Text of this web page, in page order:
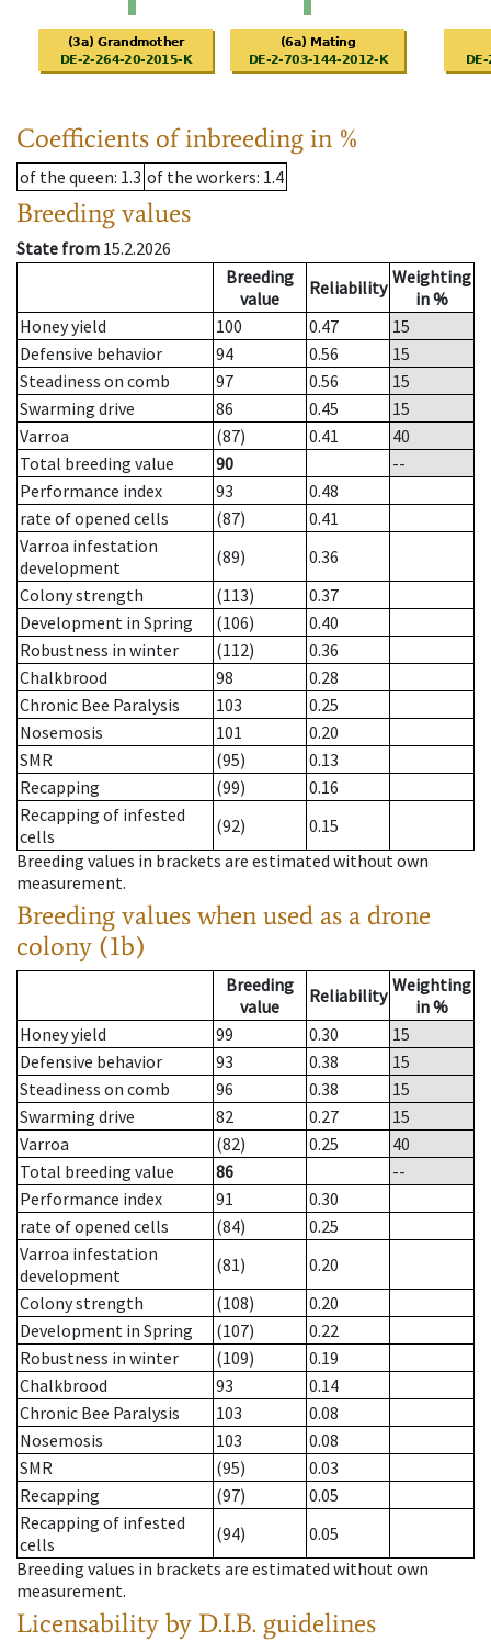
Coefficients of inbreeding in %
of the queen: 1.3 of the workers: 1.4
Breeding values
State from 15.2.2026
Breeding
value
Reliability Weighting
in %
Honey yield
100 0.47
15
Defensive behavior
94 0.56
15
Steadiness on comb
97 0.56
15
Swarming drive
86 0.45
15
Varroa
(87) 0.41
40
Total breeding value
90
--
Performance index
93
0.48
rate of opened cells
(87)
0.41
Varroa infestation
development
(89)
0.36
Colony strength
(113)
0.37
Development in Spring
(106)
0.40
Robustness in winter
(112)
0.36
Chalkbrood
98
0.28
Chronic Bee Paralysis
103
0.25
Nosemosis
101
0.20
SMR
(95)
0.13
Recapping
(99)
0.16
Recapping of infested
cells
(92)
0.15
Breeding values in brackets are estimated without own
measurement.
Breeding values when used as a drone
colony (1b)
Breeding
value
Reliability Weighting
in %
Honey yield
99 0.30
15
Defensive behavior
93 0.38
15
Steadiness on comb
96 0.38
15
Swarming drive
82 0.27
15
Varroa
(82) 0.25
40
Total breeding value
86
--
Performance index
91
0.30
rate of opened cells
(84)
0.25
Varroa infestation
development
(81)
0.20
Colony strength
(108)
0.20
Development in Spring
(107)
0.22
Robustness in winter
(109)
0.19
Chalkbrood
93
0.14
Chronic Bee Paralysis
103
0.08
Nosemosis
103
0.08
SMR
(95)
0.03
Recapping
(97)
0.05
Recapping of infested
cells
(94)
0.05
Breeding values in brackets are estimated without own
measurement.
Licensability by D.I.B. guidelines